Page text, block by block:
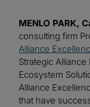
MENLO PARK,
consulting firm
Alliance
Strategic
Ecosystem
Alliance
that have